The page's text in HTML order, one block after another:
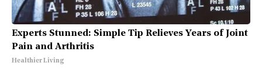
Experts Stunned: Simple Tip Relieves Years of Joint
Pain and Arthritis
Healthier Living